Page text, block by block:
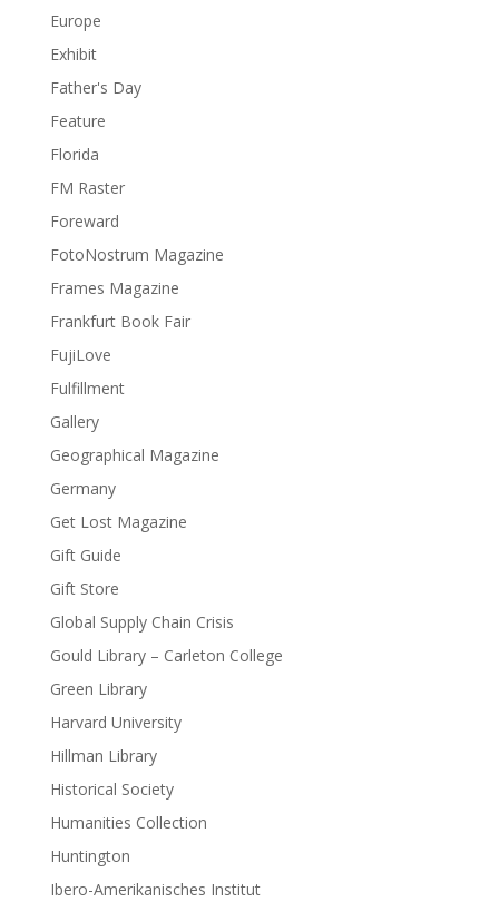
Europe
Exhibit
Father's Day
Feature
Florida
FM Raster
Foreward
FotoNostrum Magazine
Frames Magazine
Frankfurt Book Fair
FujiLove
Fulfillment
Gallery
Geographical Magazine
Germany
Get Lost Magazine
Gift Guide
Gift Store
Global Supply Chain Crisis
Gould Library – Carleton College
Green Library
Harvard University
Hillman Library
Historical Society
Humanities Collection
Huntington
Ibero-Amerikanisches Institut